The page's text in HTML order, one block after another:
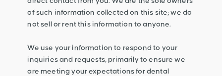
of such information collected on this site; we do
not sell or rent this information to anyone.
We use your information to respond to your
inquiries and requests, primarily to ensure we
are meeting your expectations for dental